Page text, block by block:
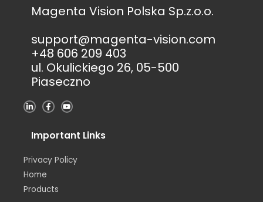
Magenta Vision Polska Sp.z.o.o.
support@magenta-vision.com
+48 606 209 403
ul. Okulickiego 26, 05-500
Piaseczno
L
i
e
d
n
-
i
n
F
a
b
o
k
-
Y
o
u
b
Important Links
Privacy Policy
Home
Products